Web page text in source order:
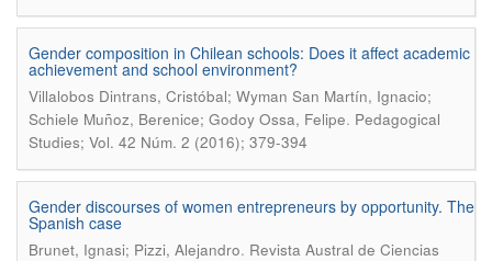
Gender composition in Chilean schools: Does it affect academic
achievement and school environment?
Villalobos Dintrans, Cristóbal; Wyman San Martín, Ignacio;
Schiele Muñoz, Berenice; Godoy Ossa, Felipe. Pedagogical
Studies; Vol. 42 Núm. 2 (2016); 379-394
Gender discourses of women entrepreneurs by opportunity. The
Spanish case
Brunet, Ignasi; Pizzi, Alejandro. Revista Austral de Ciencias